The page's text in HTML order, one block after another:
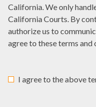
California. We only
California Courts. By
authorize us to
agree to these terms and
I agree to the above